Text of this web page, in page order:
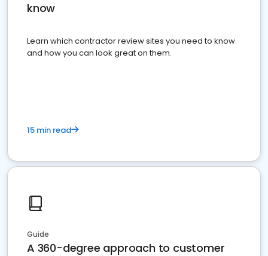
know
Learn which contractor review sites you need to know
and how you can look great on them.
15 min read
Guide
A 360-degree approach to customer